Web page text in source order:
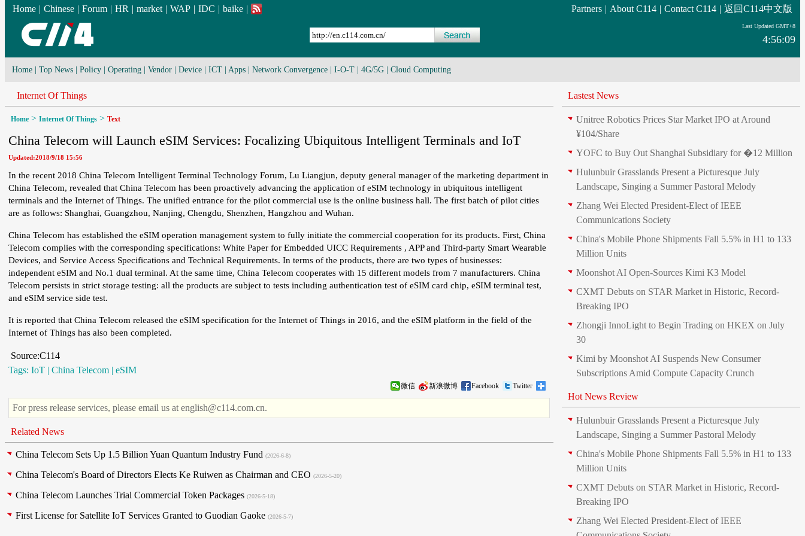
Partners | About C114 | Contact C114 | 返回C114中文版
Home | Chinese | Forum | HR | market | WAP | IDC | baike |
Last Updated GMT+8
4:56:09
Home Top News Policy Operating Vendor Device ICT Apps Network Convergence I-O-T 4G/5G Cloud Computing
Internet Of Things
Home > Internet Of Things > Text
China Telecom will Launch eSIM Services: Focalizing Ubiquitous Intelligent Terminals and IoT
Updated:2018/9/18 15:56
In the recent 2018 China Telecom Intelligent Terminal Technology Forum, Lu Liangjun, deputy general manager of the marketing department in
China Telecom, revealed that China Telecom has been proactively advancing the application of eSIM technology in ubiquitous intelligent
terminals and the Internet of Things. The unified entrance for the pilot commercial use is the online business hall. The first batch of pilot cities
are as follows: Shanghai, Guangzhou, Nanjing, Chengdu, Shenzhen, Hangzhou and Wuhan.
China Telecom has established the eSIM operation management system to fully initiate the commercial cooperation for its products. First, China
Telecom complies with the corresponding specifications: White Paper for Embedded UICC Requirements , APP and Third-party Smart Wearable
Devices, and Service Access Specifications and Technical Requirements. In terms of the products, there are two types of businesses:
independent eSIM and No.1 dual terminal. At the same time, China Telecom cooperates with 15 different models from 7 manufacturers. China
Telecom persists in strict storage testing: all the products are subject to tests including authentication test of eSIM card chip, eSIM terminal test,
and eSIM service side test.
It is reported that China Telecom released the eSIM specification for the Internet of Things in 2016, and the eSIM platform in the field of the
Internet of Things has also been completed.
Source:C114
Tags: IoT | China Telecom | eSIM
微信 新浪微博 Facebook Twitter
For press release services, please email us at english@c114.com.cn.
Related News
China Telecom Sets Up 1.5 Billion Yuan Quantum Industry Fund (2026-6-8)
China Telecom's Board of Directors Elects Ke Ruiwen as Chairman and CEO (2026-5-20)
China Telecom Launches Trial Commercial Token Packages (2026-5-18)
First License for Satellite IoT Services Granted to Guodian Gaoke (2026-5-7)
Lastest News
Unitree Robotics Prices Star Market IPO at Around
¥104/Share
YOFC to Buy Out Shanghai Subsidiary for �12 Million
Hulunbuir Grasslands Present a Picturesque July
Landscape, Singing a Summer Pastoral Melody
Zhang Wei Elected President‑Elect of IEEE
Communications Society
China's Mobile Phone Shipments Fall 5.5% in H1 to 133
Million Units
Moonshot AI Open-Sources Kimi K3 Model
CXMT Debuts on STAR Market in Historic, Record-
Breaking IPO
Zhongji InnoLight to Begin Trading on HKEX on July
30
Kimi by Moonshot AI Suspends New Consumer
Subscriptions Amid Compute Capacity Crunch
Hot News Review
Hulunbuir Grasslands Present a Picturesque July
Landscape, Singing a Summer Pastoral Melody
China's Mobile Phone Shipments Fall 5.5% in H1 to 133
Million Units
CXMT Debuts on STAR Market in Historic, Record-
Breaking IPO
Zhang Wei Elected President‑Elect of IEEE